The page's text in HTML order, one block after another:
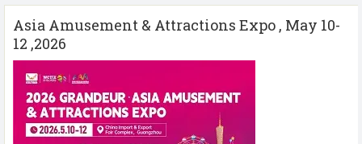
Asia Amusement & Attractions Expo , May 10-
12 ,2026